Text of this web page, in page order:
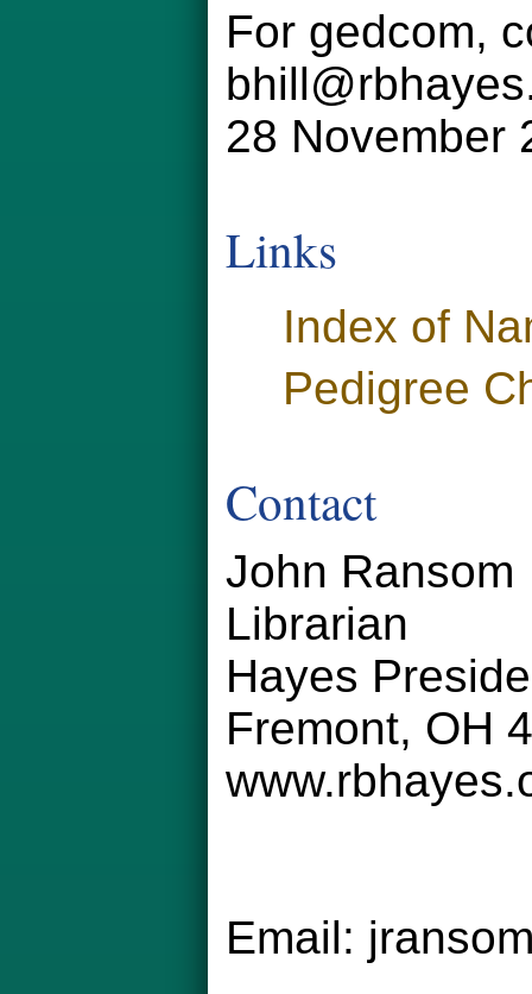
For gedcom,
28 November
Links
Index of
Pedigree
Contact
John Ransom
Librarian
Hayes
Fremont, OH
Email: